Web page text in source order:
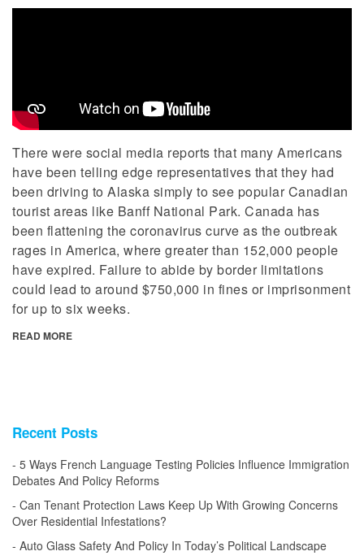
There were social media reports that many Americans
have been telling edge representatives that they had
been driving to Alaska simply to see popular Canadian
tourist areas like Banff National Park. Canada has
been flattening the coronavirus curve as the outbreak
rages in America, where greater than 152,000 people
have expired. Failure to abide by border limitations
could lead to around $750,000 in fines or imprisonment
for up to six weeks.
READ MORE
Recent Posts
5 Ways French Language Testing Policies Influence Immigration
Debates And Policy Reforms
Can Tenant Protection Laws Keep Up With Growing Concerns
Over Residential Infestations?
Auto Glass Safety And Policy In Today’s Political Landscape